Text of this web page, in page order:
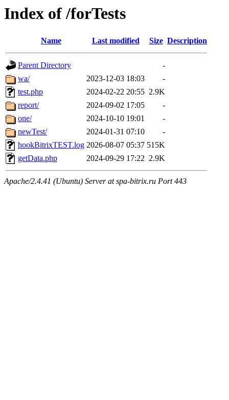
Index of /forTests
Name Last modified Size Description
Parent Directory
-
wa/
2023-12-03 18:03
-
test.php
2024-02-22 20:55 2.9K
report/
2024-09-02 17:05
-
one/
2024-10-10 19:01
-
newTest/
2024-01-31 07:10
-
hookBitrixTEST.log 2026-08-07 05:37 515K
getData.php
2024-09-29 17:22 2.9K
Apache/2.4.41 (Ubuntu) Server at spa-bitrix.ru Port 443